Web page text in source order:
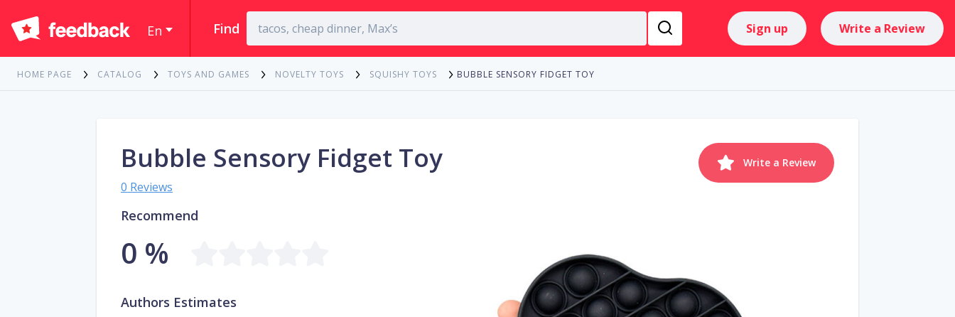
En Find Sign up Write a Review
HOME PAGE CATALOG TOYS AND GAMES NOVELTY TOYS SQUISHY TOYS BUBBLE SENSORY FIDGET TOY
Write a Review
Bubble Sensory Fidget Toy
0 Reviews
Recommend
0 %
Authors Estimates